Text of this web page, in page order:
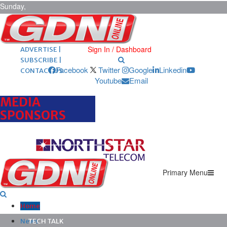
Sunday,
August 9,
2026 ARCHIVES |
POST ADS |
ADVERTISE |
SUBSCRIBE |
CONTACT US
Sign In / Dashboard
Facebook Twitter Google
Linkedin
Youtube
Email
MEDIA
SPONSORS
Primary Menu
Home
News
TECH TALK